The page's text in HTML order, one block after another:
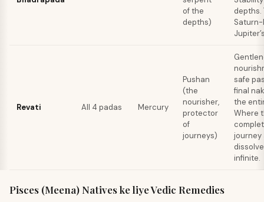
of the
depths)
depths.
Revati All 4 padas Mercury
Pushan
(the
nourisher,
protector
of
journeys)
safe
final
the
Where
journey
infinite.
Pisces (Meena) Natives ke liye Vedic Remedies